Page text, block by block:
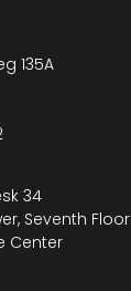
135A
34
Seventh Floor
Center